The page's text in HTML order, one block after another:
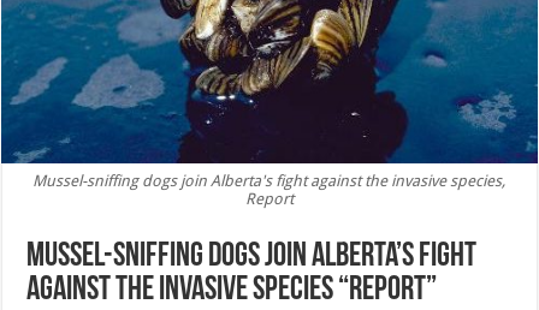
Mussel-sniffing dogs join Alberta's fight against the invasive species,
Report
Mussel-sniffing dogs join Alberta’s fight
against the invasive species “Report”